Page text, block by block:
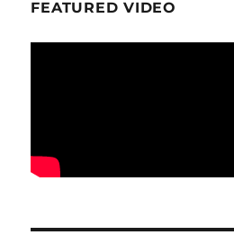
FEATURED VIDEO